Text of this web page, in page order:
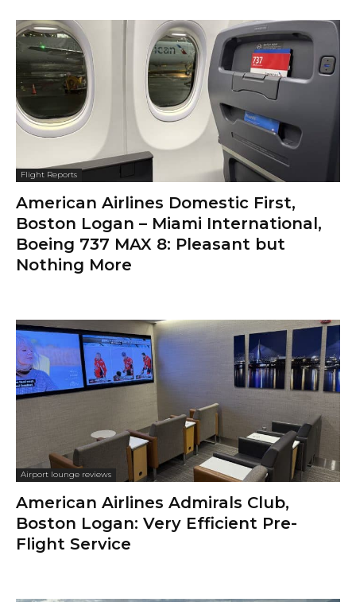
Flight Reports
American Airlines Domestic First,
Boston Logan – Miami International,
Boeing 737 MAX 8: Pleasant but
Nothing More
Airport lounge reviews
American Airlines Admirals Club,
Boston Logan: Very Efficient Pre-
Flight Service